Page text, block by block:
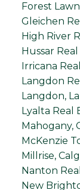
Forest
Gleichen
High River
Hussar
Irricana
Langdon
Langdon,
Lyalta Real
Mahogany,
McKenzie
Millrise,
Nanton
New